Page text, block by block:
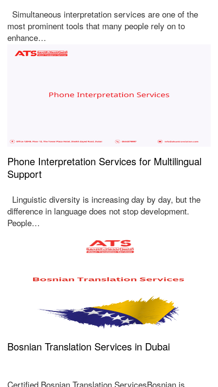
Simultaneous interpretation services are one of the
most prominent tools that many people rely on to
enhance…
Phone Interpretation Services for Multilingual
Support
Linguistic diversity is increasing day by day, but the
difference in language does not stop development.
People…
Bosnian Translation Services in Dubai
Certified Bosnian Translation ServicesBosnian is